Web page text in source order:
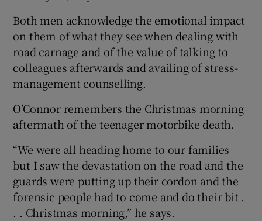
Both men acknowledge the emotional impact
on them of what they see when dealing with
road carnage and of the value of talking to
colleagues afterwards and availing of stress-
management counselling.
O’Connor remembers the Christmas morning
aftermath of the teenager motorbike death.
“We were all heading home to our families
but I saw the devastation on the road and the
guards were putting up their cordon and the
forensic people had to come and do their bit .
. . Christmas morning,” he says.